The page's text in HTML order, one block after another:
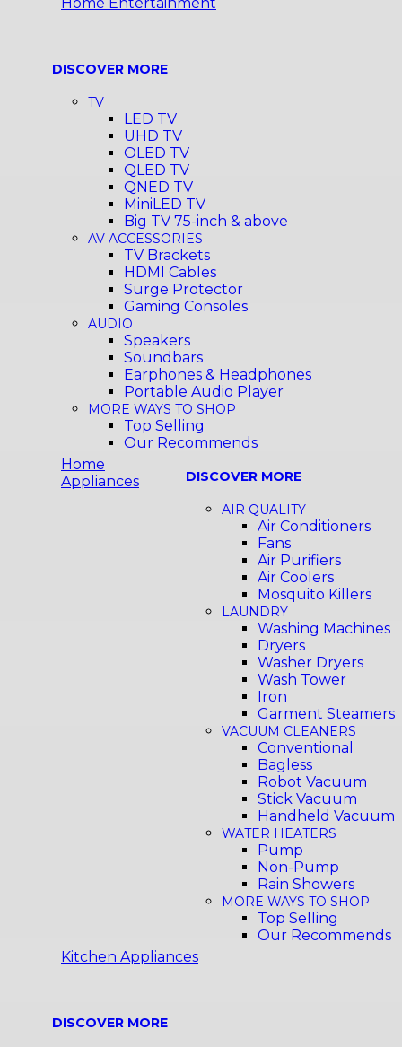
DISCOVER MORE
TV
LED TV
UHD TV
OLED TV
QLED TV
QNED TV
MiniLED TV
Big TV 75-inch & above
AV ACCESSORIES
TV Brackets
HDMI Cables
Surge Protector
Gaming Consoles
AUDIO
Speakers
Soundbars
Earphones & Headphones
Portable Audio Player
MORE WAYS TO SHOP
Top Selling
Our Recommends
Home
Appliances
DISCOVER MORE
AIR QUALITY
Air Conditioners
Fans
Air Purifiers
Air Coolers
Mosquito Killers
LAUNDRY
Washing Machines
Dryers
Washer Dryers
Wash Tower
Iron
Garment Steamers
VACUUM CLEANERS
Conventional
Bagless
Robot Vacuum
Stick Vacuum
Handheld Vacuum
WATER HEATERS
Pump
Non-Pump
Rain Showers
MORE WAYS TO SHOP
Top Selling
Our Recommends
Kitchen Appliances
DISCOVER MORE